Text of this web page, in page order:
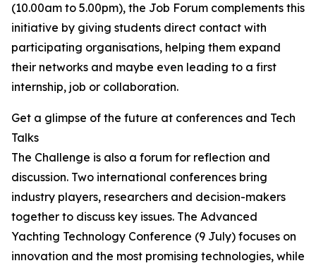
(10.00am to 5.00pm), the Job Forum complements this
initiative by giving students direct contact with
participating organisations, helping them expand
their networks and maybe even leading to a first
internship, job or collaboration.
Get a glimpse of the future at conferences and Tech
Talks
The Challenge is also a forum for reflection and
discussion. Two international conferences bring
industry players, researchers and decision-makers
together to discuss key issues. The Advanced
Yachting Technology Conference (9 July) focuses on
innovation and the most promising technologies, while